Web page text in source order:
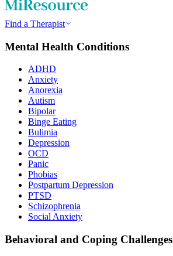
Find a Therapist
Mental Health Conditions
ADHD
Anxiety
Anorexia
Autism
Bipolar
Binge Eating
Bulimia
Depression
OCD
Panic
Phobias
Postpartum Depression
PTSD
Schizophrenia
Social Anxiety
Behavioral and Coping Challenges